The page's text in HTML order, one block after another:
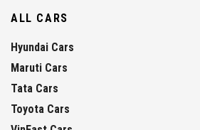
ALL CARS
Hyundai Cars
Maruti Cars
Tata Cars
Toyota Cars